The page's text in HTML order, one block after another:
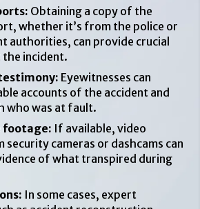
Obtaining a copy of the
whether it’s from the police or
authorities, can provide crucial
incident.
Eyewitnesses can
accounts of the accident and
who was at fault.
footage: If available, video
cameras or dashcams can
of what transpired during
In some cases, expert